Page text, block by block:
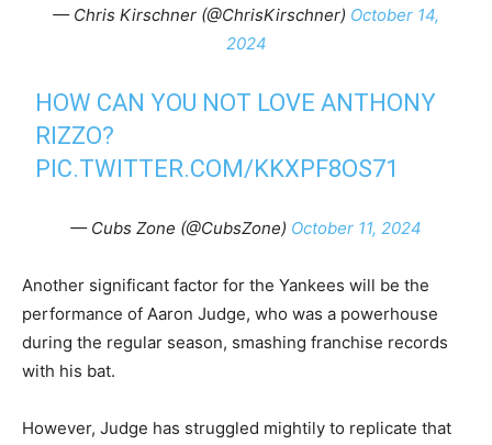
— Chris Kirschner (@ChrisKirschner) October 14,
2024
HOW CAN YOU NOT LOVE ANTHONY
RIZZO?
PIC.TWITTER.COM/KKXPF8OS71
— Cubs Zone (@CubsZone) October 11, 2024
Another significant factor for the Yankees will be the
performance of Aaron Judge, who was a powerhouse
during the regular season, smashing franchise records
with his bat.
However, Judge has struggled mightily to replicate that